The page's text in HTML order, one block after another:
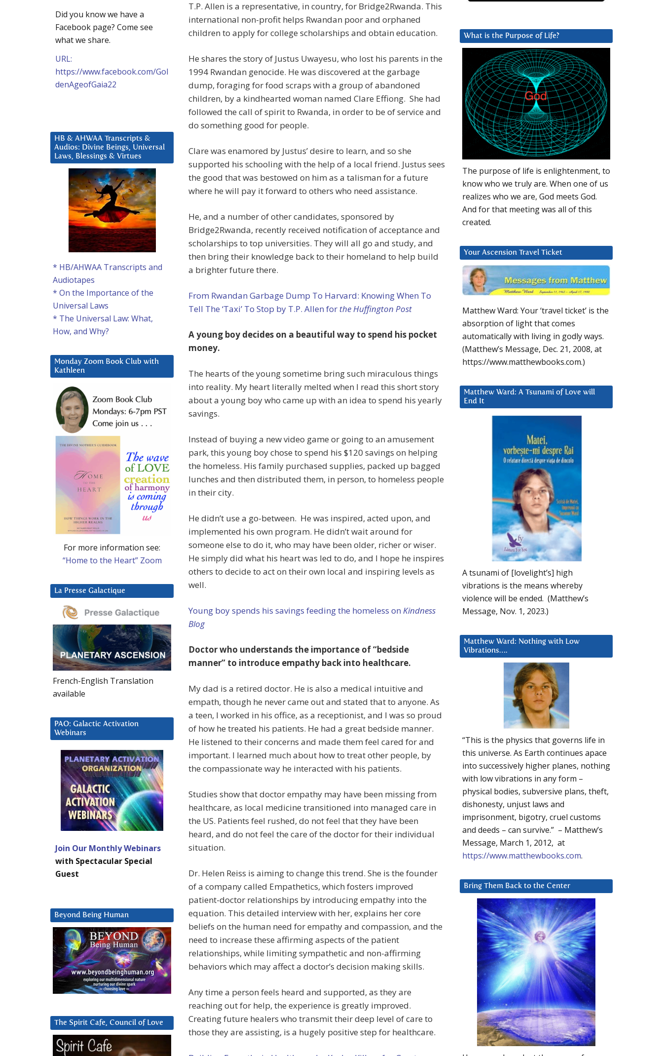
T.P. Allen is a representative, in country, for Bridge2Rwanda. This
international non-profit helps Rwandan poor and orphaned
children to apply for college scholarships and obtain education.
He shares the story of Justus Uwayesu, who lost his parents in the
1994 Rwandan genocide. He was discovered at the garbage
dump, foraging for food scraps with a group of abandoned
children, by a kindhearted woman named Clare Effiong. She had
followed the call of spirit to Rwanda, in order to be of service and
do something good for people.
Clare was enamored by Justus’ desire to learn, and so she
supported his schooling with the help of a local friend. Justus sees
the good that was bestowed on him as a talisman for a future
where he will pay it forward to others who need assistance.
He, and a number of other candidates, sponsored by
Bridge2Rwanda, recently received notification of acceptance and
scholarships to top universities. They will all go and study, and
then bring their knowledge back to their homeland to help build
a brighter future there.
From Rwandan Garbage Dump To Harvard: Knowing When To
Tell The ‘Taxi’ To Stop by T.P. Allen for the Huffington Post
A young boy decides on a beautiful way to spend his pocket
money.
The hearts of the young sometime bring such miraculous things
into reality. My heart literally melted when I read this short story
about a young boy who came up with an idea to spend his yearly
savings.
Instead of buying a new video game or going to an amusement
park, this young boy chose to spend his $120 savings on helping
the homeless. His family purchased supplies, packed up bagged
lunches and then distributed them, in person, to homeless people
in their city.
He didn’t use a go-between. He was inspired, acted upon, and
implemented his own program. He didn’t wait around for
someone else to do it, who may have been older, richer or wiser.
He simply did what his heart was led to do, and I hope he inspires
others to decide to act on their own local and inspiring levels as
well.
Young boy spends his savings feeding the homeless on Kindness
Blog
Doctor who understands the importance of “bedside
manner” to introduce empathy back into healthcare.
My dad is a retired doctor. He is also a medical intuitive and
empath, though he never came out and stated that to anyone. As
a teen, I worked in his office, as a receptionist, and I was so proud
of how he treated his patients. He had a great bedside manner.
He listened to their concerns and made them feel cared for and
important. I learned much about how to treat other people, by
the compassionate way he interacted with his patients.
Studies show that doctor empathy may have been missing from
healthcare, as local medicine transitioned into managed care in
the US. Patients feel rushed, do not feel that they have been
heard, and do not feel the care of the doctor for their individual
situation.
Dr. Helen Reiss is aiming to change this trend. She is the founder
of a company called Empathetics, which fosters improved
patient-doctor relationships by introducing empathy into the
equation. This detailed interview with her, explains her core
beliefs on the human need for empathy and compassion, and the
need to increase these affirming aspects of the patient
relationships, while limiting sympathetic and non-affirming
behaviors which may affect a doctor’s decision making skills.
Any time a person feels heard and supported, as they are
reaching out for help, the experience is greatly improved.
Creating future healers who transmit their deep level of care to
those they are assisting, is a hugely positive step for healthcare.
What is the Purpose of Life?
The purpose of life is enlightenment, to
know who we truly are. When one of us
realizes who we are, God meets God.
And for that meeting was all of this
created.
Your Ascension Travel Ticket
Matthew Ward: Your ‘travel ticket’ is the
absorption of light that comes
automatically with living in godly ways.
(Matthew’s Message, Dec. 21, 2008, at
https://www.matthewbooks.com.)
Matthew Ward: A Tsunami of Love will
End It
A tsunami of [lovelight’s] high
vibrations is the means whereby
violence will be ended. (Matthew’s
Message, Nov. 1, 2023.)
Matthew Ward: Nothing with Low
Vibrations….
“This is the physics that governs life in
this universe. As Earth continues apace
into successively higher planes, nothing
with low vibrations in any form –
physical bodies, subversive plans, theft,
dishonesty, unjust laws and
imprisonment, bigotry, cruel customs
and deeds – can survive.” – Matthew’s
Message, March 1, 2012, at
https://www.matthewbooks.com.
Bring Them Back to the Center
Did you know we have a
Facebook page? Come see
what we share.
URL:
https://www.facebook.com/Gol
denAgeofGaia22
HB & AHWAA Transcripts &
Audios: Divine Beings, Universal
Laws, Blessings & Virtues
* HB/AHWAA Transcripts and
Audiotapes
* On the Importance of the
Universal Laws
* The Universal Law: What,
How, and Why?
Monday Zoom Book Club with
Kathleen
For more information see:
“Home to the Heart” Zoom
La Presse Galactique
French-English Translation
available
PAO: Galactic Activation
Webinars
Join Our Monthly Webinars
with Spectacular Special
Guest
Beyond Being Human
The Spirit Cafe, Council of Love